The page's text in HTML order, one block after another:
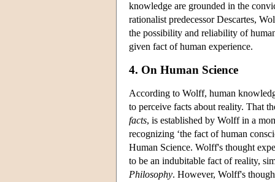
knowledge are grounded in the
rationalist predecessor Descartes,
the possibility and reliability of
given fact of human experience.
4. On Human Science
According to Wolff, human
to perceive facts about reality. That
facts, is established by Wolff in a
recognizing ‘the fact of human
Human Science. Wolff's thought
to be an indubitable fact of reality,
Philosophy. However, Wolff's